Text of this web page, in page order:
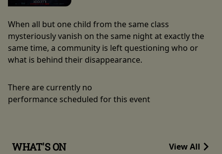
When all but one child from the same class
mysteriously vanish on the same night at exactly the
same time, a community is left questioning who or
what is behind their disappearance.
There are currently no
performance scheduled for this event
WHAT'S ON View All